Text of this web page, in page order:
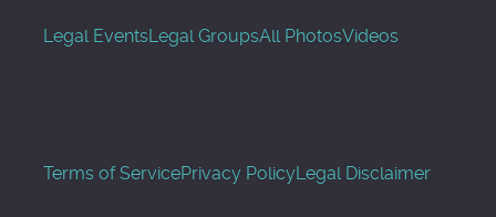
Legal EventsLegal GroupsAll PhotosVideos
Terms of ServicePrivacy PolicyLegal Disclaimer